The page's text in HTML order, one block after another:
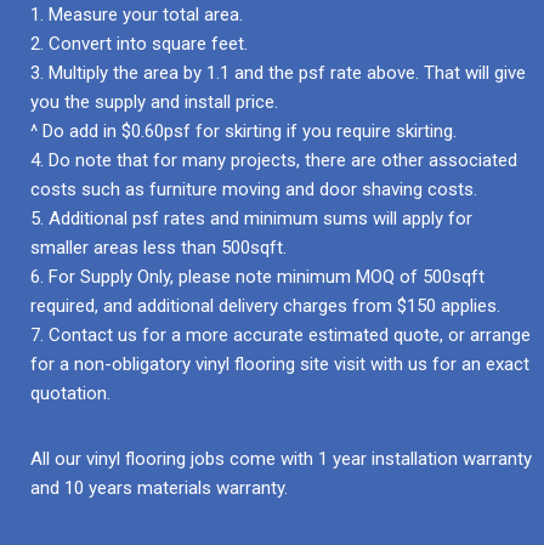
1. Measure your total area.
2. Convert into square feet.
3. Multiply the area by 1.1 and the psf rate above. That will give
you the supply and install price.
^ Do add in $0.60psf for skirting if you require skirting.
4. Do note that for many projects, there are other associated
costs such as furniture moving and door shaving costs.
5. Additional psf rates and minimum sums will apply for
smaller areas less than 500sqft.
6. For Supply Only, please note minimum MOQ of 500sqft
required, and additional delivery charges from $150 applies.
7. Contact us for a more accurate estimated quote, or arrange
for a non-obligatory vinyl flooring site visit with us for an exact
quotation.
All our vinyl flooring jobs come with 1 year installation warranty
and 10 years materials warranty.